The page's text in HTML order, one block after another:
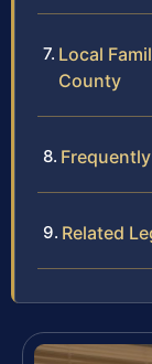
Local
County
Related